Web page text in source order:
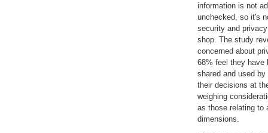
information is not
unchecked, so it's
security and
shop. The study
concerned about
68% feel they have
shared and used
their decisions at
weighing
as those relating to
dimensions.